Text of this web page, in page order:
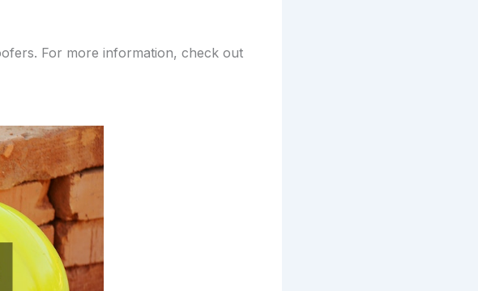
For more information, check out